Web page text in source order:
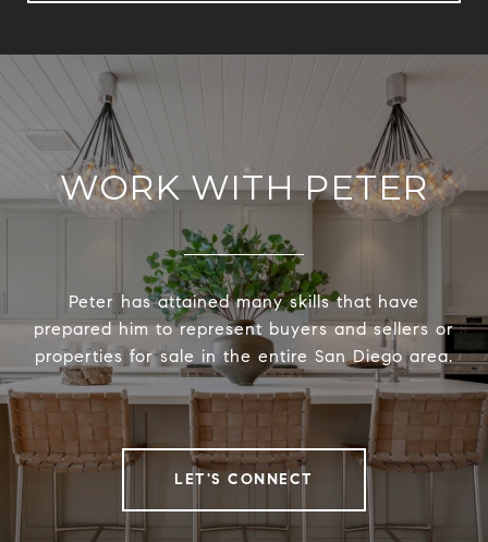
WORK WITH PETER
Peter has attained many skills that have
prepared him to represent buyers and sellers or
properties for sale in the entire San Diego area.
LET'S CONNECT